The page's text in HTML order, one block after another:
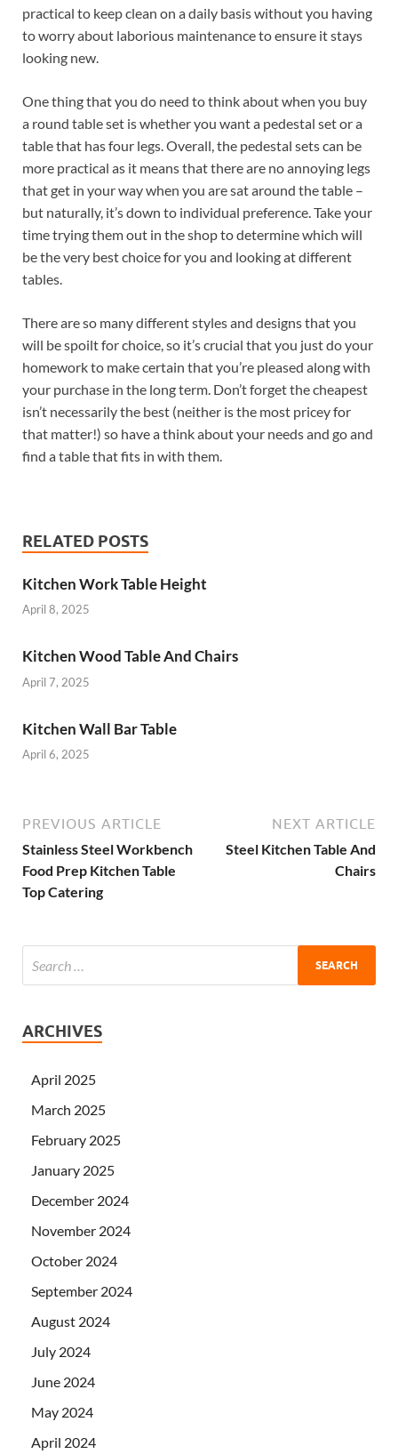
practical to keep clean on a daily basis without you having
to worry about laborious maintenance to ensure it stays
looking new.
One thing that you do need to think about when you buy
a round table set is whether you want a pedestal set or a
table that has four legs. Overall, the pedestal sets can be
more practical as it means that there are no annoying legs
that get in your way when you are sat around the table –
but naturally, it’s down to individual preference. Take your
time trying them out in the shop to determine which will
be the very best choice for you and looking at different
tables.
There are so many different styles and designs that you
will be spoilt for choice, so it’s crucial that you just do your
homework to make certain that you’re pleased along with
your purchase in the long term. Don’t forget the cheapest
isn’t necessarily the best (neither is the most pricey for
that matter!) so have a think about your needs and go and
find a table that fits in with them.
RELATED POSTS
Kitchen Work Table Height
April 8, 2025
Kitchen Wood Table And Chairs
April 7, 2025
Kitchen Wall Bar Table
April 6, 2025
PREVIOUS ARTICLE
Stainless Steel Workbench
Food Prep Kitchen Table
Top Catering
NEXT ARTICLE
Steel Kitchen Table And
Chairs
ARCHIVES
April 2025
March 2025
February 2025
January 2025
December 2024
November 2024
October 2024
September 2024
August 2024
July 2024
June 2024
May 2024
April 2024